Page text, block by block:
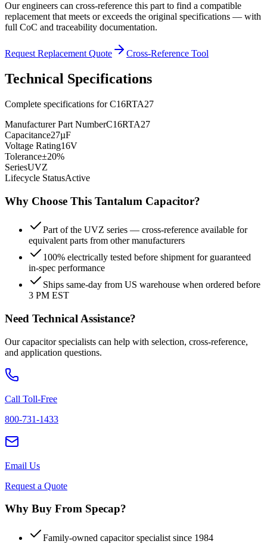
Our engineers can cross-reference this part to find a compatible
replacement that meets or exceeds the original specifications — with
full CoC and traceability documentation.
Request Replacement Quote Cross-Reference Tool
Technical Specifications
Complete specifications forC16RTA27
Manufacturer Part NumberC16RTA27
Capacitance27µF
Voltage Rating16V
Tolerance±20%
SeriesUVZ
Lifecycle StatusActive
Why Choose This Tantalum Capacitor?
Part of the UVZ series — cross-reference available for
equivalent parts from other manufacturers
100% electrically tested before shipment for guaranteed
in-spec performance
Ships same-day from US warehouse when ordered before
3 PM EST
Need Technical Assistance?
Our capacitor specialists can help with selection, cross-reference,
and application questions.
Call Toll-Free
800-731-1433
Email Us
Request a Quote
Why Buy From Specap?
Family-owned capacitor specialist since 1984